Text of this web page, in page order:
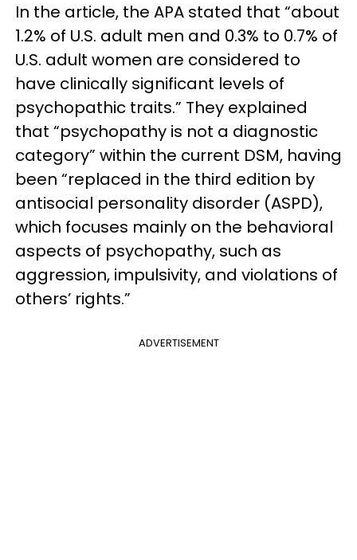
In the article, the APA stated that “about
1.2% of U.S. adult men and 0.3% to 0.7% of
U.S. adult women are considered to
have clinically significant levels of
psychopathic traits.” They explained
that “psychopathy is not a diagnostic
category” within the current DSM, having
been “replaced in the third edition by
antisocial personality disorder (ASPD),
which focuses mainly on the behavioral
aspects of psychopathy, such as
aggression, impulsivity, and violations of
others’ rights.”
ADVERTISEMENT